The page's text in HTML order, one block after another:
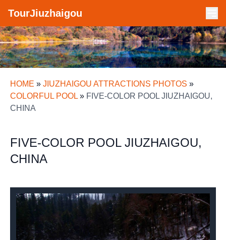
TourJiuzhaigou
HOME » JIUZHAIGOU ATTRACTIONS PHOTOS »
COLORFUL POOL » FIVE-COLOR POOL JIUZHAIGOU,
CHINA
FIVE-COLOR POOL JIUZHAIGOU,
CHINA